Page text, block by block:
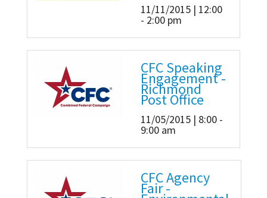
11/11/2015 | 12:00
- 2:00 pm
CFC Speaking
Engagement -
Richmond
Post Office
11/05/2015 | 8:00 -
9:00 am
CFC Agency
Fair -